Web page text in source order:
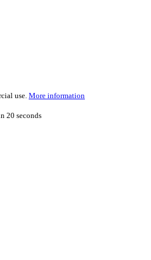
use. More information
20 seconds